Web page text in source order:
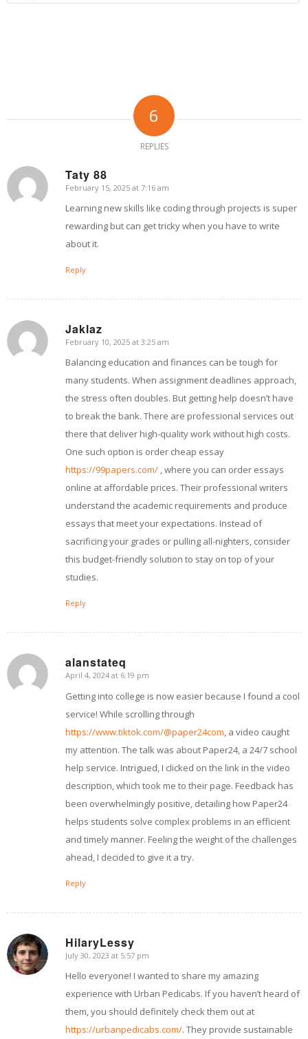
6
REPLIES
Taty 88
says:
February 15, 2025 at 7:16 am
Learning new skills like coding through projects is super
rewarding but can get tricky when you have to write
about it.
Reply
Jaklaz
says:
February 10, 2025 at 3:25 am
Balancing education and finances can be tough for
many students. When assignment deadlines approach,
the stress often doubles. But getting help doesn’t have
to break the bank. There are professional services out
there that deliver high-quality work without high costs.
One such option is order cheap essay
https://99papers.com/ , where you can order essays
online at affordable prices. Their professional writers
understand the academic requirements and produce
essays that meet your expectations. Instead of
sacrificing your grades or pulling all-nighters, consider
this budget-friendly solution to stay on top of your
studies.
Reply
alanstateq
says:
April 4, 2024 at 6:19 pm
Getting into college is now easier because I found a cool
service! While scrolling through
https://www.tiktok.com/@paper24com , a video caught
my attention. The talk was about Paper24, a 24/7 school
help service. Intrigued, I clicked on the link in the video
description, which took me to their page. Feedback has
been overwhelmingly positive, detailing how Paper24
helps students solve complex problems in an efficient
and timely manner. Feeling the weight of the challenges
ahead, I decided to give it a try.
Reply
HilaryLessy
says:
July 30, 2023 at 5:57 pm
Hello everyone! I wanted to share my amazing
experience with Urban Pedicabs. If you haven’t heard of
them, you should definitely check them out at
https://urbanpedicabs.com/. They provide sustainable